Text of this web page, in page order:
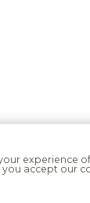
experience
accept our